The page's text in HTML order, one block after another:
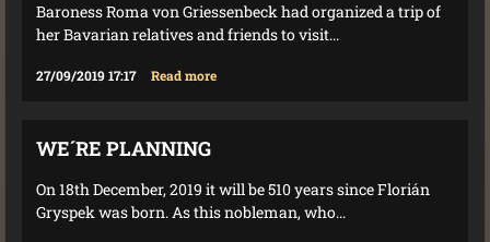
Baroness Roma von Griessenbeck had organized a trip of
her Bavarian relatives and friends to visit...
27/09/2019 17:17 Read more
WE´RE PLANNING
On 18th December, 2019 it will be 510 years since Florián
Gryspek was born. As this nobleman, who...